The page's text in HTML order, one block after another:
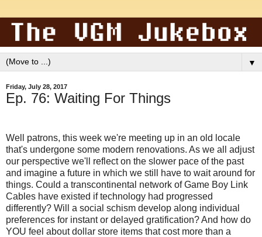
▼
Friday, July 28, 2017
Ep. 76: Waiting For Things
Well patrons, this week we're meeting up in an old locale
that's undergone some modern renovations. As we all adjust
our perspective we'll reflect on the slower pace of the past
and imagine a future in which we still have to wait around for
things. Could a transcontinental network of Game Boy Link
Cables have existed if technology had progressed
differently? Will a social schism develop along individual
preferences for instant or delayed gratification? And how do
YOU feel about dollar store items that cost more than a